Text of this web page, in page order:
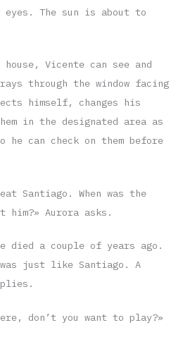
eyes. The sun is about to
Vicente can see and
through the window facing
himself, changes his
in the designated area as
can check on them before
Santiago. When was the
him?» Aurora asks.
died a couple of years ago.
was just like Santiago. A
don’t you want to play?»